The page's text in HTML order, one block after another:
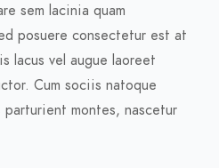
sem lacinia quam
posuere consectetur est at
lacus vel augue laoreet
Cum sociis natoque
montes, nascetur